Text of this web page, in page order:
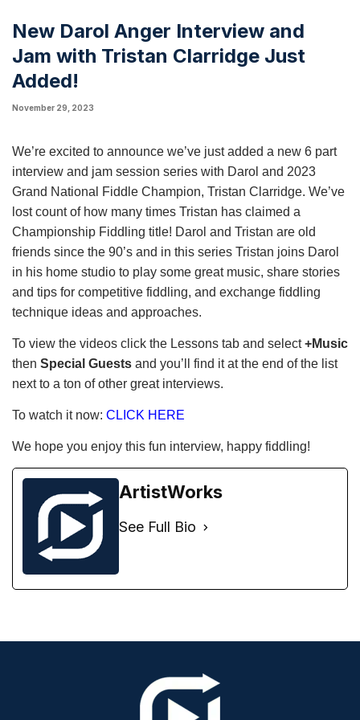
New Darol Anger Interview and
Jam with Tristan Clarridge Just
Added!
November 29, 2023
We’re excited to announce we’ve just added a new 6 part
interview and jam session series with Darol and 2023
Grand National Fiddle Champion, Tristan Clarridge. We’ve
lost count of how many times Tristan has claimed a
Championship Fiddling title! Darol and Tristan are old
friends since the 90’s and in this series Tristan joins Darol
in his home studio to play some great music, share stories
and tips for competitive fiddling, and exchange fiddling
technique ideas and approaches.
To view the videos click the Lessons tab and select+Music
then Special Guests and you’ll find it at the end of the list
next to a ton of other great interviews.
To watch it now: CLICK HERE
We hope you enjoy this fun interview, happy fiddling!
ArtistWorks
See Full Bio